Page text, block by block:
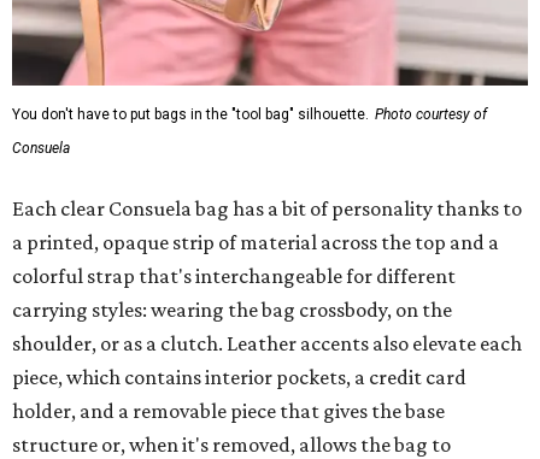
You don't have to put bags in the "tool bag" silhouette. Photo courtesy of
Consuela
Each clear Consuela bag has a bit of personality thanks to
a printed, opaque strip of material across the top and a
colorful strap that's interchangeable for different
carrying styles: wearing the bag crossbody, on the
shoulder, or as a clutch. Leather accents also elevate each
piece, which contains interior pockets, a credit card
holder, and a removable piece that gives the base
structure or, when it's removed, allows the bag to